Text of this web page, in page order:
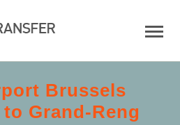
Brussels
Grand-Reng